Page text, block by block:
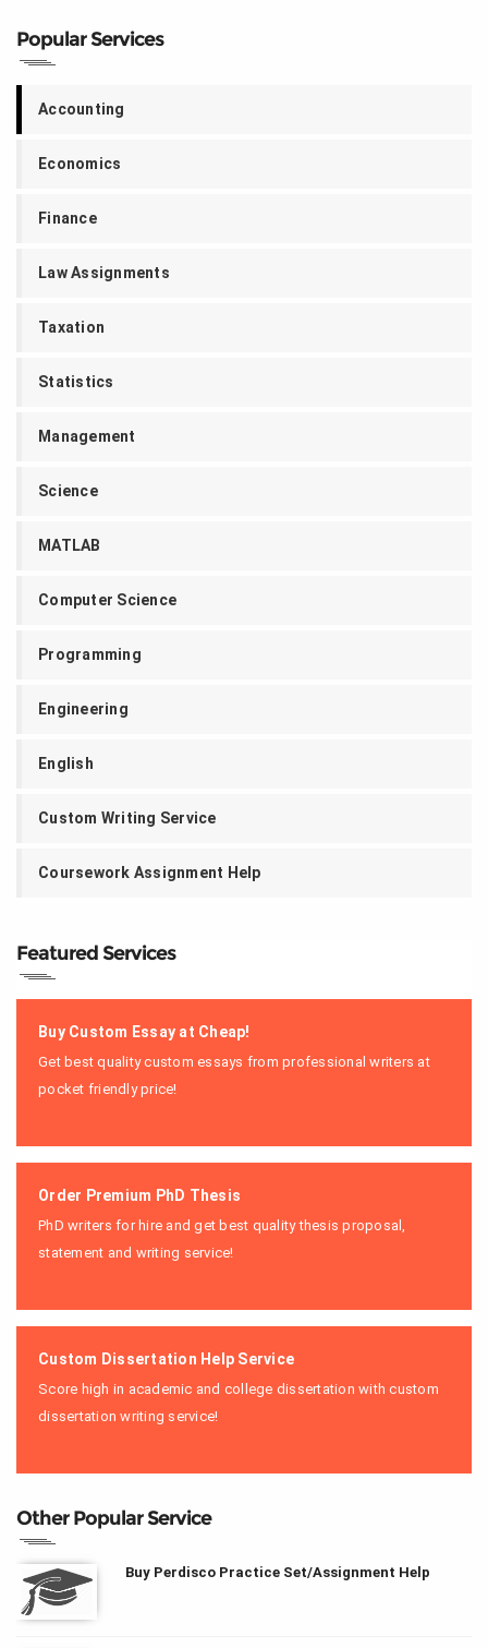
Popular Services
Accounting
Economics
Finance
Law Assignments
Taxation
Statistics
Management
Science
MATLAB
Computer Science
Programming
Engineering
English
Custom Writing Service
Coursework Assignment Help
Featured Services
Buy Custom Essay at Cheap!
Get best quality custom essays from professional writers at
pocket friendly price!
Order Premium PhD Thesis
PhD writers for hire and get best quality thesis proposal,
statement and writing service!
Custom Dissertation Help Service
Score high in academic and college dissertation with custom
dissertation writing service!
Other Popular Service
Buy Perdisco Practice Set/Assignment Help